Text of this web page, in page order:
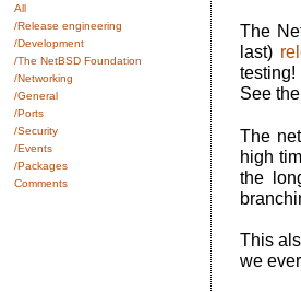
All
/Release engineering
/Development
/The NetBSD Foundation
/Networking
/General
/Ports
/Security
/Events
/Packages
Comments
The
last)
testing!
See the
The
high
the
This
we